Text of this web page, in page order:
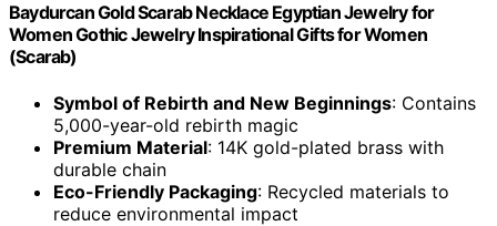
Baydurcan Gold Scarab Necklace Egyptian Jewelry for
Women Gothic Jewelry Inspirational Gifts for Women
(Scarab)
Symbol of Rebirth and New Beginnings: Contains
5,000-year-old rebirth magic
Premium Material: 14K gold-plated brass with
durable chain
Eco-Friendly Packaging: Recycled materials to
reduce environmental impact